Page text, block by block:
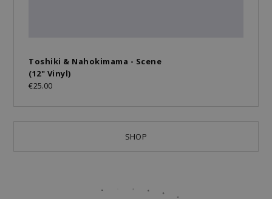
Toshiki & Nahokimama - Scene
(12" Vinyl)
€25.00
SHOP